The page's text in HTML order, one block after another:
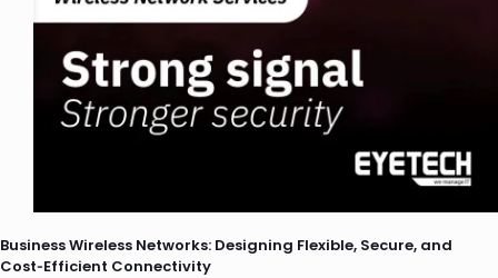
Business Wireless Networks: Designing Flexible, Secure, and
Cost‑Efficient Connectivity